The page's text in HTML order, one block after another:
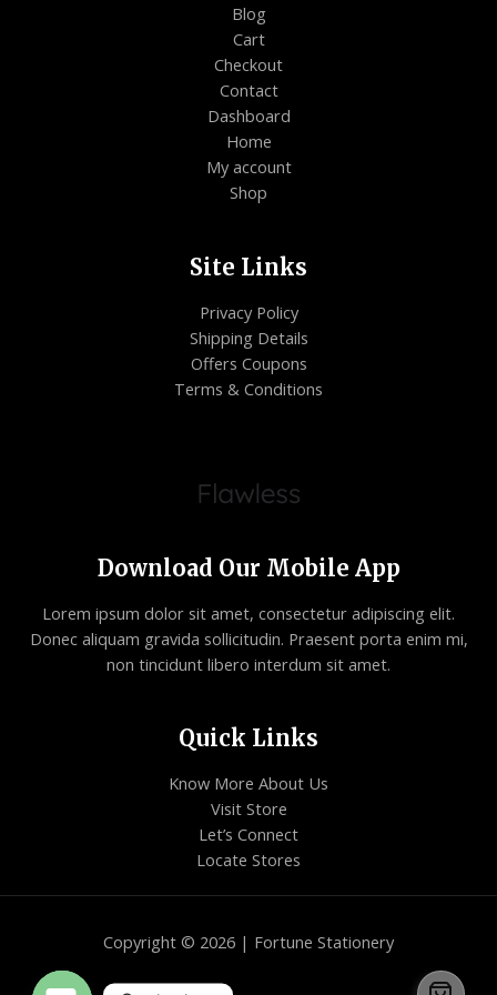
Blog
Cart
Checkout
Contact
Dashboard
Home
My account
Shop
Site Links
Privacy Policy
Shipping Details
Offers Coupons
Terms & Conditions
Download Our Mobile App
Lorem ipsum dolor sit amet, consectetur adipiscing elit.
Donec aliquam gravida sollicitudin. Praesent porta enim mi,
non tincidunt libero interdum sit amet.
Quick Links
Know More About Us
Visit Store
Let’s Connect
Locate Stores
Copyright © 2026 | Fortune Stationery